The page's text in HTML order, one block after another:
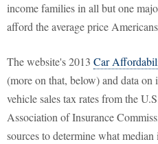
income families in all but one
afford the average price
The website's 2013 Car
(more on that, below) and data on
vehicle sales tax rates from the
Association of Insurance
sources to determine what